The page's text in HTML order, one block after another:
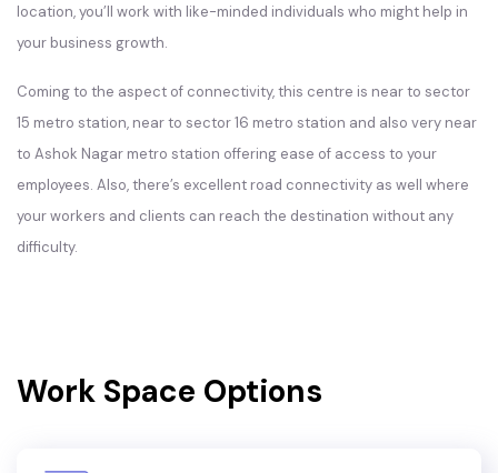
location, you’ll work with like-minded individuals who might help in
your business growth.
Coming to the aspect of connectivity, this centre is near to sector
15 metro station, near to sector 16 metro station and also very near
to Ashok Nagar metro station offering ease of access to your
employees. Also, there’s excellent road connectivity as well where
your workers and clients can reach the destination without any
difficulty.
Work Space Options